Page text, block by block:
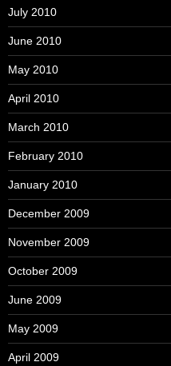
July 2010
June 2010
May 2010
April 2010
March 2010
February 2010
January 2010
December 2009
November 2009
October 2009
June 2009
May 2009
April 2009